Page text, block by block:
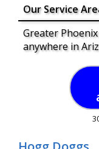
Our Service
Greater
anywhere in